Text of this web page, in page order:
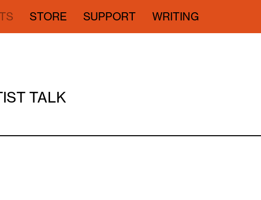
STORE SUPPORT WRITING
TALK